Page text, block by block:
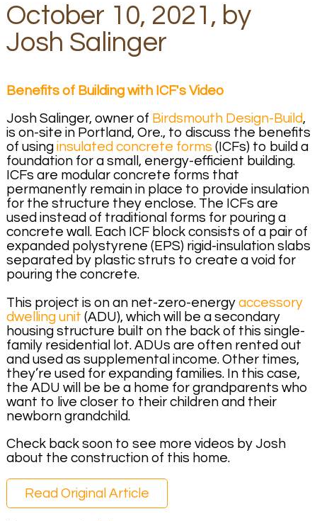
October 10, 2021, by
Josh Salinger
Benefits of Building with ICF's Video
Josh Salinger, owner of Birdsmouth Design-Build,
is on-site in Portland, Ore., to discuss the benefits
of using insulated concrete forms (ICFs) to build a
foundation for a small, energy-efficient building.
ICFs are modular concrete forms that
permanently remain in place to provide insulation
for the structure they enclose. The ICFs are
used instead of traditional forms for pouring a
concrete wall. Each ICF block consists of a pair of
expanded polystyrene (EPS) rigid-insulation slabs
separated by plastic struts to create a void for
pouring the concrete.
This project is on an net-zero-energy accessory
dwelling unit (ADU), which will be a secondary
housing structure built on the back of this single-
family residential lot. ADUs are often rented out
and used as supplemental income. Other times,
they’re used for expanding families. In this case,
the ADU will be be a home for grandparents who
want to live closer to their children and their
newborn grandchild.
Check back soon to see more videos by Josh
about the construction of this home.
Read Original Article